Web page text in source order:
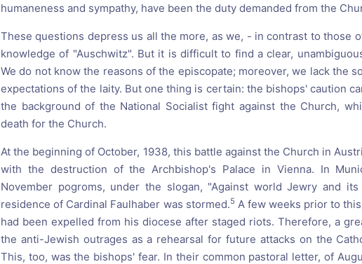
humaneness and sympathy, have been the duty demanded from the
These questions depress us all the more, as we, - in contrast to those
knowledge of "Auschwitz". But it is difficult to find a clear,
We do not know the reasons of the episcopate; moreover, we lack the
expectations of the laity. But one thing is certain: the bishops' caution
the background of the National Socialist fight against the Church,
death for the Church.
At the beginning of October, 1938, this battle against the Church in
with the destruction of the Archbishop's Palace in Vienna. In
November pogroms, under the slogan, "Against world Jewry and
residence of Cardinal Faulhaber was stormed.5 A few weeks prior to
had been expelled from his diocese after staged riots. Therefore, a
the anti-Jewish outrages as a rehearsal for future attacks on the
This, too, was the bishops' fear. In their common pastoral letter, of